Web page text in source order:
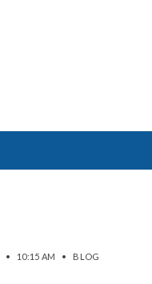
• 10:15 AM • BLOG